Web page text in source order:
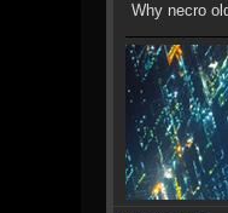
Why necro